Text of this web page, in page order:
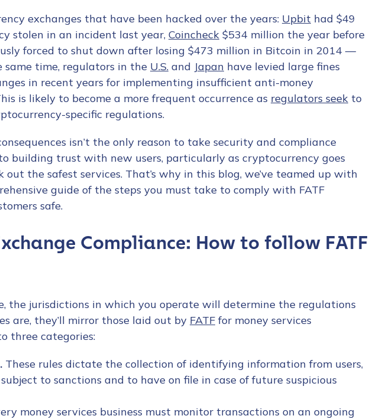
exchanges that have been hacked over the years: Upbit had $49
stolen in an incident last year, Coincheck $534 million the year before
forced to shut down after losing $473 million in Bitcoin in 2014 —
same time, regulators in the U.S. and Japan have levied large fines
in recent years for implementing insufficient anti-money
is likely to become a more frequent occurrence as regulators seek to
specific regulations.
isn’t the only reason to take security and compliance
to building trust with new users, particularly as cryptocurrency goes
out the safest services. That’s why in this blog, we’ve teamed up with
guide of the steps you must take to comply with FATF
safe.
Compliance: How to follow FATF
the jurisdictions in which you operate will determine the regulations
are, they’ll mirror those laid out by FATF for money services
three categories:
These rules dictate the collection of identifying information from users,
to sanctions and to have on file in case of future suspicious
money services business must monitor transactions on an ongoing